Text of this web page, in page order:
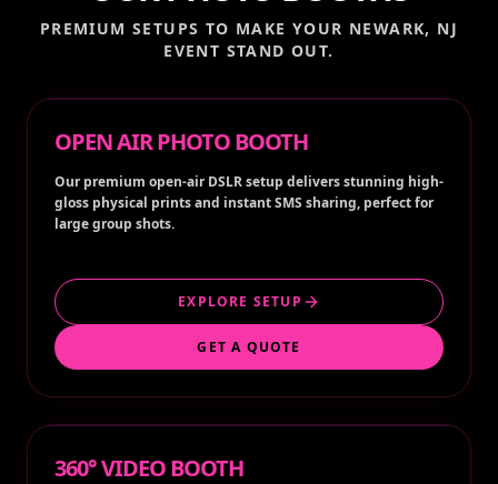
PREMIUM SETUPS TO MAKE YOUR NEWARK, NJ
EVENT STAND OUT.
OPEN AIR PHOTO BOOTH
Our premium open-air DSLR setup delivers stunning high-
gloss physical prints and instant SMS sharing, perfect for
large group shots.
EXPLORE SETUP
GET A QUOTE
360° VIDEO BOOTH